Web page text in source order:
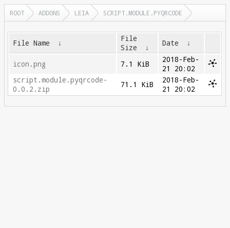
ROOT ADDONS LEIA SCRIPT.MODULE.PYQRCODE
File Name ↓
File
Size
↓ Date ↓
icon.png 7.1 KiB
2018-Feb-
21 20:02
script.module.pyqrcode-
0.0.2.zip
71.1 KiB
2018-Feb-
21 20:02